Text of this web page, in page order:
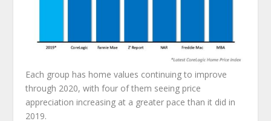
Each group has home values continuing to improve
through 2020, with four of them seeing price
appreciation increasing at a greater pace than it did in
2019.